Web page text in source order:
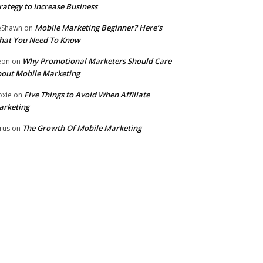
to Increase Business
on Mobile Marketing Beginner? Here’s
You Need To Know
on Why Promotional Marketers Should Care
Mobile Marketing
on Five Things to Avoid When Affiliate
on The Growth Of Mobile Marketing